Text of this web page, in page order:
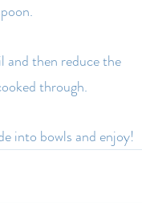
and then reduce the
through.
into bowls and enjoy!